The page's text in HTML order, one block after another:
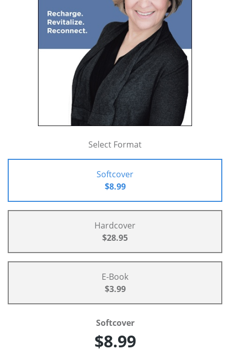
Select Format
Softcover
$8.99
Hardcover
$28.95
E-Book
$3.99
Softcover
$8.99